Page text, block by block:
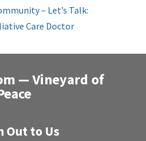
– Let’s Talk:
Care Doctor
— Vineyard of
Out to Us